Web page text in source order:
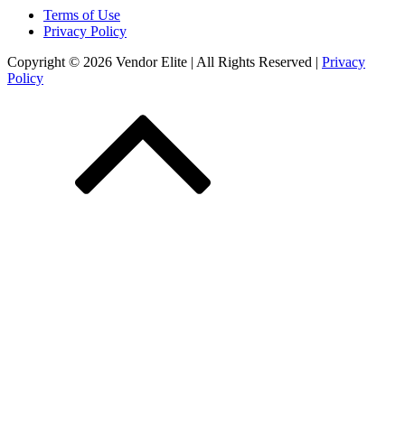
Terms of Use
Privacy Policy
Copyright © 2026 Vendor Elite | All Rights Reserved | Privacy
Policy